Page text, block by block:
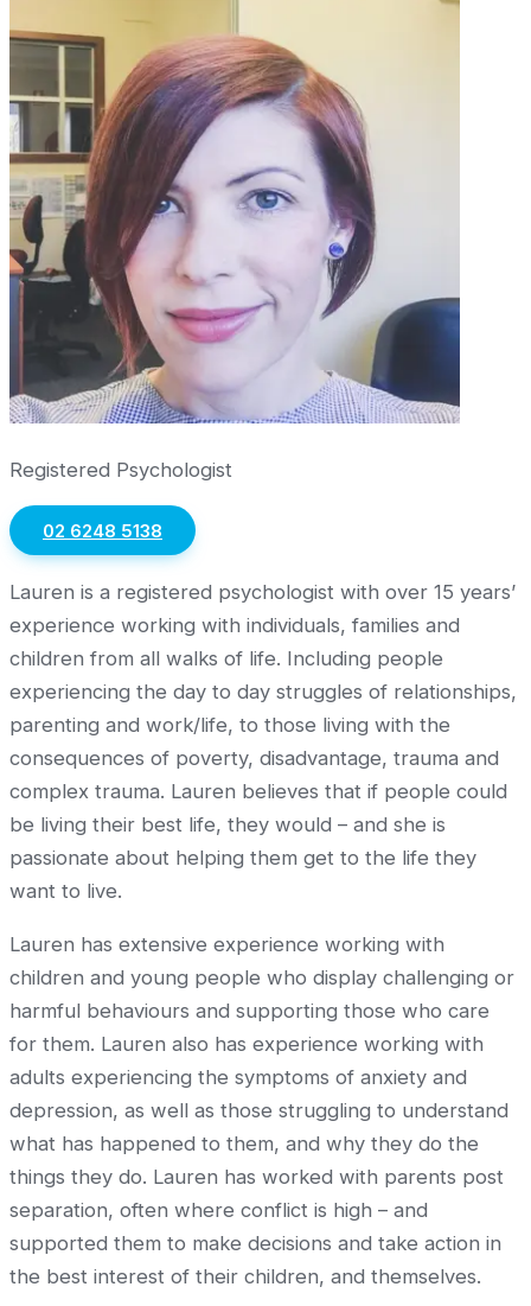
Registered Psychologist
02 6248 5138
Lauren is a registered psychologist with over 15 years’
experience working with individuals, families and
children from all walks of life. Including people
experiencing the day to day struggles of relationships,
parenting and work/life, to those living with the
consequences of poverty, disadvantage, trauma and
complex trauma. Lauren believes that if people could
be living their best life, they would – and she is
passionate about helping them get to the life they
want to live.
Lauren has extensive experience working with
children and young people who display challenging or
harmful behaviours and supporting those who care
for them. Lauren also has experience working with
adults experiencing the symptoms of anxiety and
depression, as well as those struggling to understand
what has happened to them, and why they do the
things they do. Lauren has worked with parents post
separation, often where conflict is high – and
supported them to make decisions and take action in
the best interest of their children, and themselves.